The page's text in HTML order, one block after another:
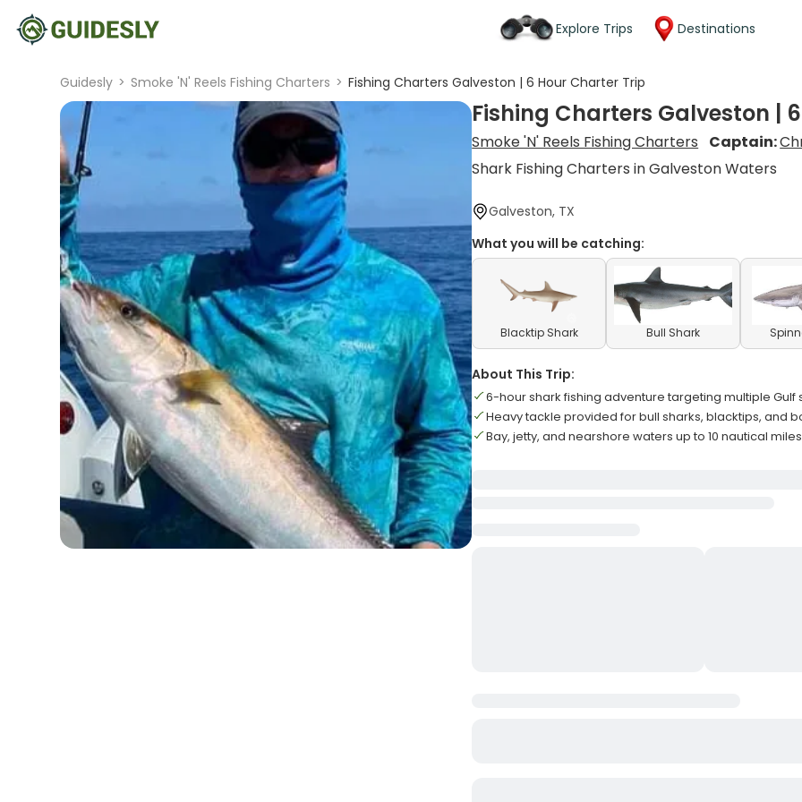
Explore Trips Destinations
Guidesly > Smoke 'N' Reels Fishing Charters > Fishing Charters Galveston | 6 Hour Charter Trip
Fishing Charters Galveston |
Smoke 'N' Reels Fishing Charters Captain:
Shark Fishing Charters in Galveston Waters
Galveston, TX
What you will be catching:
Blacktip Shark Bull Shark
About This Trip:
6-hour shark fishing adventure targeting multiple Gulf
Heavy tackle provided for bull sharks, blacktips, and
Bay, jetty, and nearshore waters up to 10 nautical miles